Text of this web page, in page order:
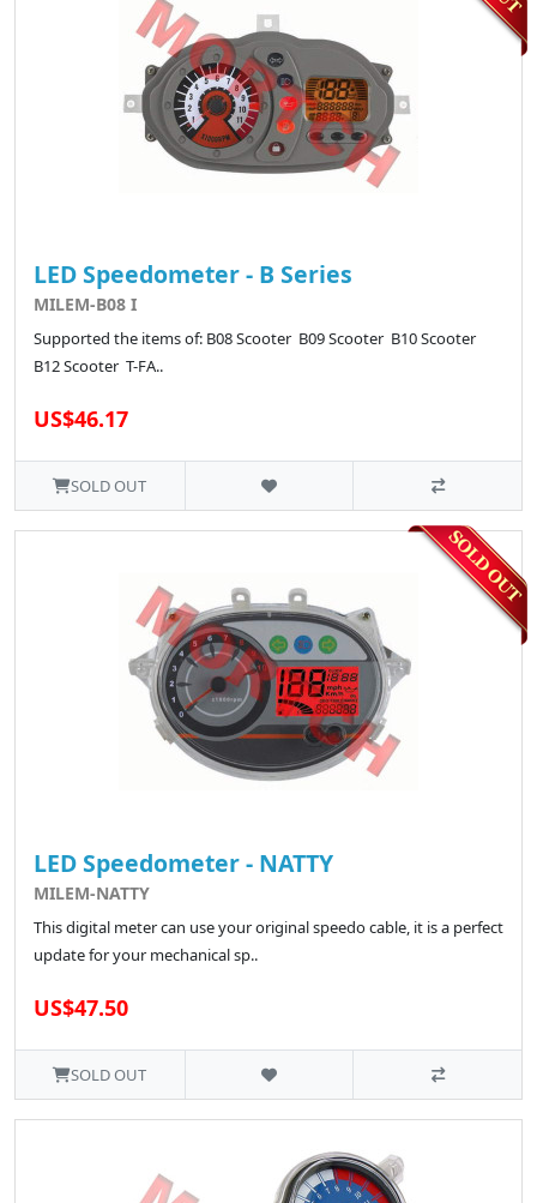
LED Speedometer - B Series
MILEM-B08 I
Supported the items of: B08 Scooter B09 Scooter B10 Scooter
B12 Scooter T-FA..
US$46.17
SOLD OUT
LED Speedometer - NATTY
MILEM-NATTY
This digital meter can use your original speedo cable, it is a perfect
update for your mechanical sp..
US$47.50
SOLD OUT